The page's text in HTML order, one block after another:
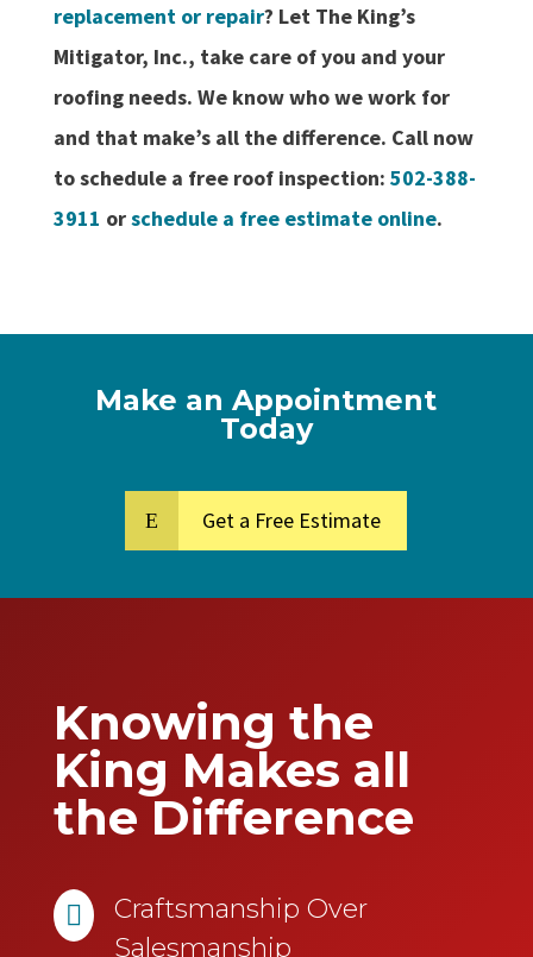
replacement or repair? Let The King’s
Mitigator, Inc., take care of you and your
roofing needs. We know who we work for
and that make’s all the difference. Call now
to schedule a free roof inspection: 502-388-
3911 orschedule a free estimate online.
Make an Appointment
Today
Get a Free Estimate
Knowing the
King Makes all
the Difference

Craftsmanship Over
Salesmanship